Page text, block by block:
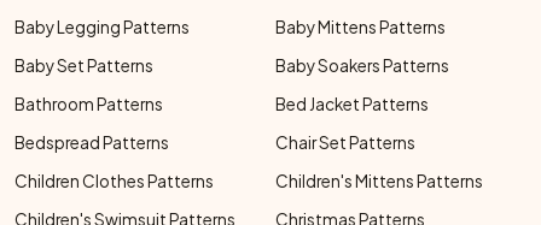
Baby Legging Patterns
Baby Mittens Patterns
Baby Set Patterns
Baby Soakers Patterns
Bathroom Patterns
Bed Jacket Patterns
Bedspread Patterns
Chair Set Patterns
Children Clothes Patterns
Children's Mittens Patterns
Children's Swimsuit Patterns
Christmas Patterns